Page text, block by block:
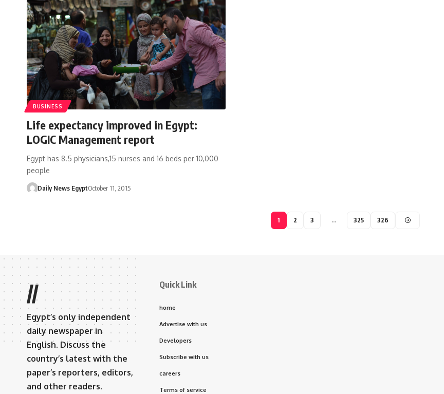
BUSINESS
Life expectancy improved in Egypt:
LOGIC Management report
Egypt has 8.5 physicians,15 nurses and 16 beds per 10,000
people
Daily News EgyptOctober 11, 2015
1 2 3 … 325 326
//
Egypt’s only independent
daily newspaper in
English. Discuss the
country’s latest with the
paper’s reporters, editors,
and other readers.
Quick Link
home
Advertise with us
Developers
Subscribe with us
careers
Terms of service